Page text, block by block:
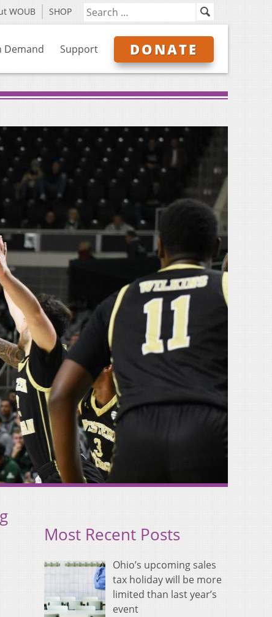
WOUB SHOP
Demand Support DONATE
Most Recent Posts
Ohio’s upcoming sales
tax holiday will be more
limited than last year’s
event